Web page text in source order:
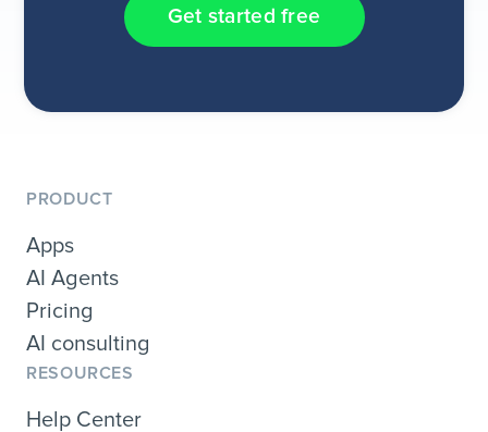
Get started free
PRODUCT
Apps
AI Agents
Pricing
AI consulting
RESOURCES
Help Center